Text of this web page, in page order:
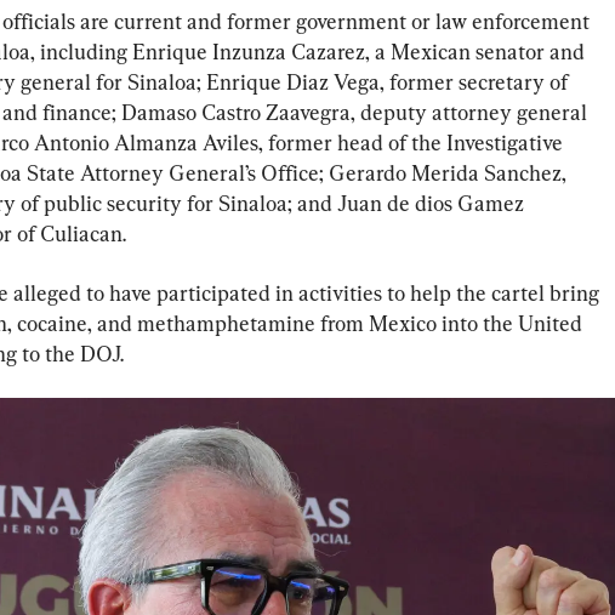
are current and former government or law enforcement
including Enrique Inzunza Cazarez, a Mexican senator and
general for Sinaloa; Enrique Diaz Vega, former secretary of
finance; Damaso Castro Zaavegra, deputy attorney general
Antonio Almanza Aviles, former head of the Investigative
State Attorney General’s Office; Gerardo Merida Sanchez,
of public security for Sinaloa; and Juan de dios Gamez
of Culiacan.
alleged to have participated in activities to help the cartel bring
cocaine, and methamphetamine from Mexico into the United
to the DOJ.